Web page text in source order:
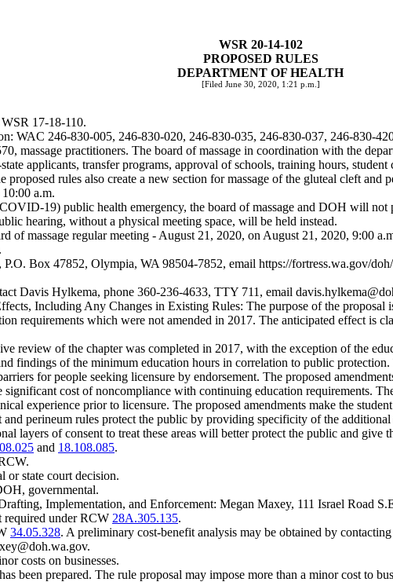
WSR 20-14-102
PROPOSED RULES
DEPARTMENT OF HEALTH
[Filed June 30, 2020, 1:21 p.m.]
17-18-110.
WAC 246-830-005, 246-830-020, 246-830-035, 246-830-037, 246-830-
massage practitioners. The board of massage in coordination with the
applicants, transfer programs, approval of schools, training hours,
rules also create a new section for massage of the gluteal cleft and
a.m.
19) public health emergency, the board of massage and DOH will
hearing, without a physical meeting space, will be held instead.
of massage regular meeting - August 21, 2020, on August 21, 2020, 9:00
Box 47852, Olympia, WA 98504-7852, email https://fortress.wa.gov/
Davis Hylkema, phone 360-236-4633, TTY 711, email
Including Any Changes in Existing Rules: The purpose of the
requirements which were not amended in 2017. The anticipated effect is
review of the chapter was completed in 2017, with the exception of the
findings of the minimum education hours in correlation to public
for people seeking licensure by endorsement. The proposed
significant cost of noncompliance with continuing education requirements.
experience prior to licensure. The proposed amendments make the
and perineum rules protect the public by providing specificity of the
layers of consent to treat these areas will better protect the public and give
and 18.108.085.
or state court decision.
governmental.
Implementation, and Enforcement: Megan Maxey, 111 Israel Road
required under RCW 28A.305.135.
34.05.328. A preliminary cost-benefit analysis may be obtained by
.
costs on businesses.
been prepared. The rule proposal may impose more than a minor cost to